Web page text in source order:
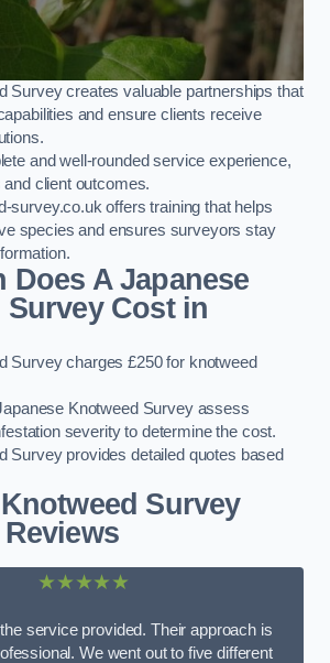
Survey creates valuable partnerships that
and ensure clients receive
and well-rounded service experience,
client outcomes.
survey.co.uk offers training that helps
species and ensures surveyors stay
Does A Japanese
Cost in
Survey charges £250 for knotweed
Knotweed Survey assess
severity to determine the cost.
Survey provides detailed quotes based
Survey
★★★★★
service provided. Their approach is
We went out to five different